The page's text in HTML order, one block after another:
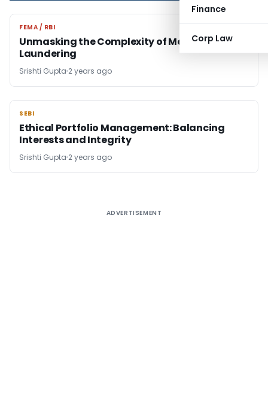
Finance
Corp Law
FEMA / RBI
FEMA / RBI
Unmasking the Complexity of Money
Laundering
Srishti Gupta 2 years ago
SEBI
SEBI
Ethical Portfolio Management: Balancing
Interests and Integrity
Srishti Gupta 2 years ago
ADVERTISEMENT